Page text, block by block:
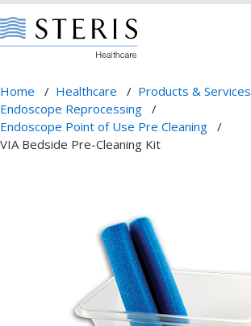
Home / Healthcare / Products & Services
Endoscope Reprocessing /
Endoscope Point of Use Pre Cleaning /
VIA Bedside Pre-Cleaning Kit